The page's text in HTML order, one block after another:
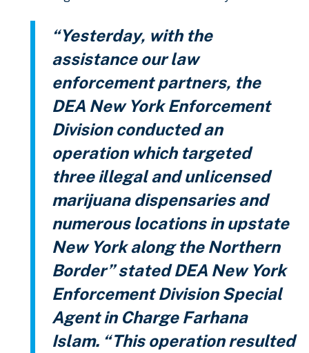
“Yesterday, with the
assistance our law
enforcement partners, the
DEA New York Enforcement
Division conducted an
operation which targeted
three illegal and unlicensed
marijuana dispensaries and
numerous locations in upstate
New York along the Northern
Border” stated DEA New York
Enforcement Division Special
Agent in Charge Farhana
Islam. “This operation resulted